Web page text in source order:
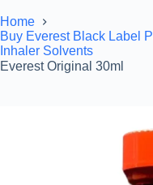
Home
Buy Everest Black Label
Inhaler Solvents
Everest Original 30ml